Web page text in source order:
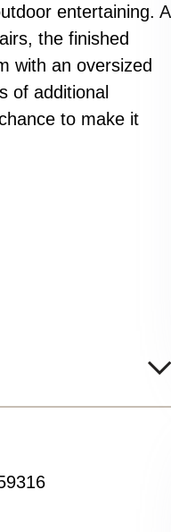
entertaining. A
the finished
with an oversized
of additional
to make it